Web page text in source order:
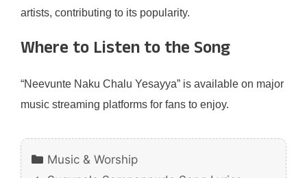
artists, contributing to its popularity.
Where to Listen to the Song
“Neevunte Naku Chalu Yesayya” is available on major
music streaming platforms for fans to enjoy.
Categories
Music & Worship